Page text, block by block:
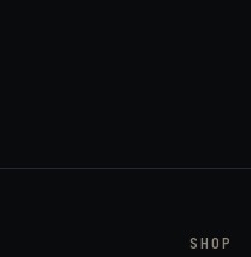
SHOP